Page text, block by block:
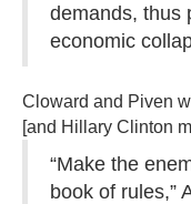
demands, thus
economic
Cloward and Piven
[and Hillary Clinton
“Make the
book of rules,”